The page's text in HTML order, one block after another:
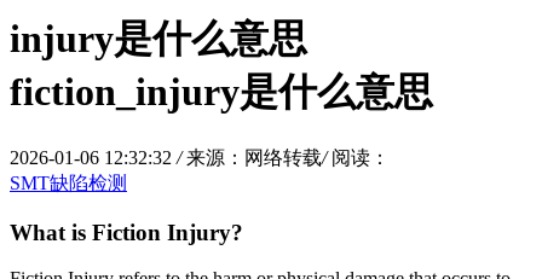
injury是什么意思
fiction_injury是什么意思
2026-01-06 12:32:32 / 来源：网络转载/ 阅读：
SMT缺陷检测
What is Fiction Injury?